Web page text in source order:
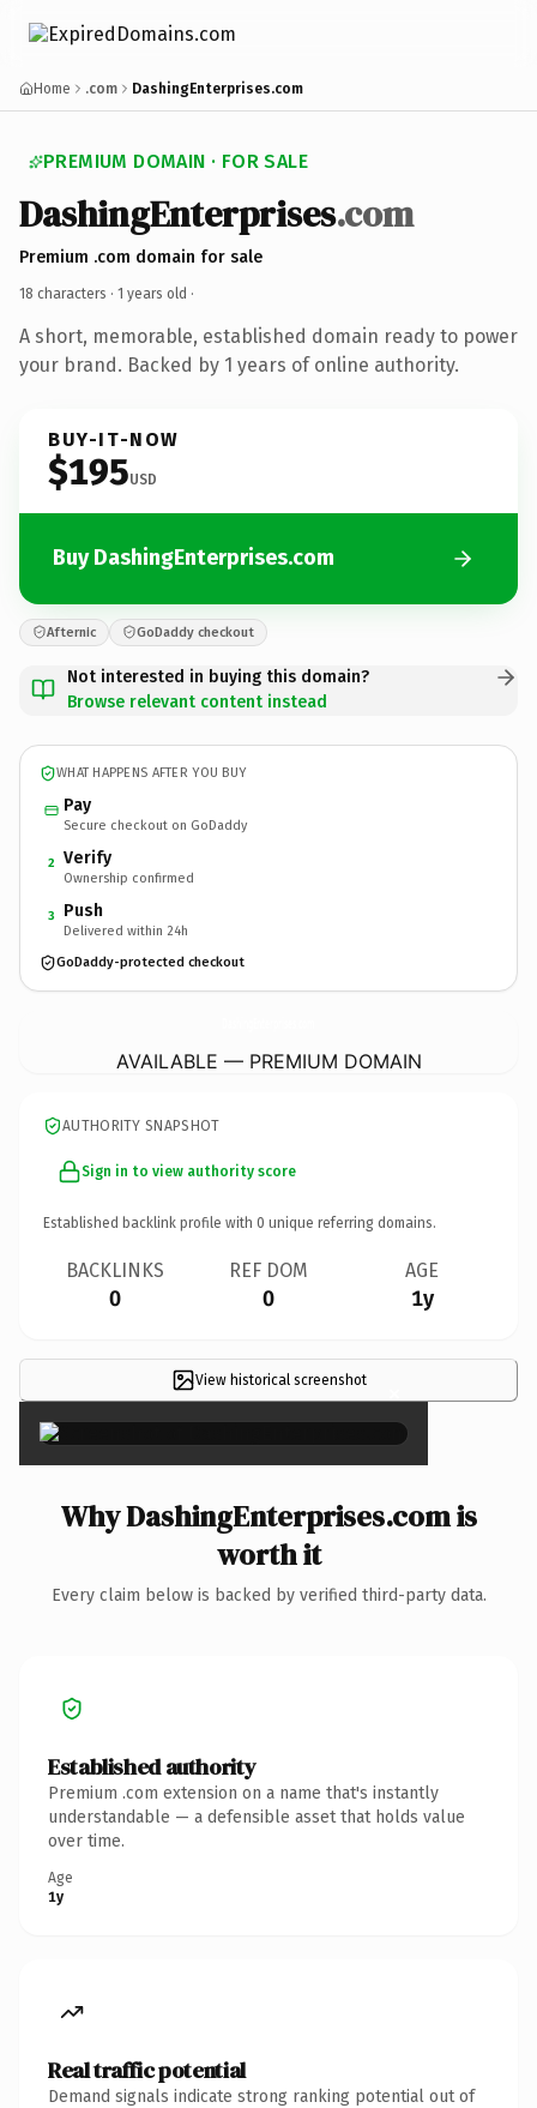
Home .com DashingEnterprises.com
PREMIUM DOMAIN · FOR SALE
DashingEnterprises.com
Premium .com domain for sale
18 characters · 1 years old ·
A short, memorable, established domain ready to power
your brand. Backed by 1 years of online authority.
BUY-IT-NOW
$195USD
Buy DashingEnterprises.com
Afternic GoDaddy checkout
Not interested in buying this domain?
Browse relevant content instead
WHAT HAPPENS AFTER YOU BUY
Pay
Secure checkout on GoDaddy
2 Verify
Ownership confirmed
3 Push
Delivered within 24h
GoDaddy-protected checkout
AVAILABLE — PREMIUM DOMAIN
AUTHORITY SNAPSHOT
Sign in to view authority score
Established backlink profile with 0 unique referring domains.
BACKLINKS
0
REF DOM
0
AGE
1y
View historical screenshot ×
Why DashingEnterprises.com is
worth it
Every claim below is backed by verified third-party data.
Established authority
Premium .com extension on a name that's instantly
understandable — a defensible asset that holds value
over time.
Age
1y
Real traffic potential
Demand signals indicate strong ranking potential out of